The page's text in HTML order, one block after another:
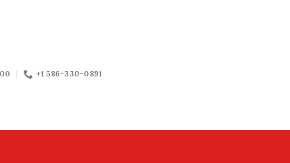
+1 586-330-0891